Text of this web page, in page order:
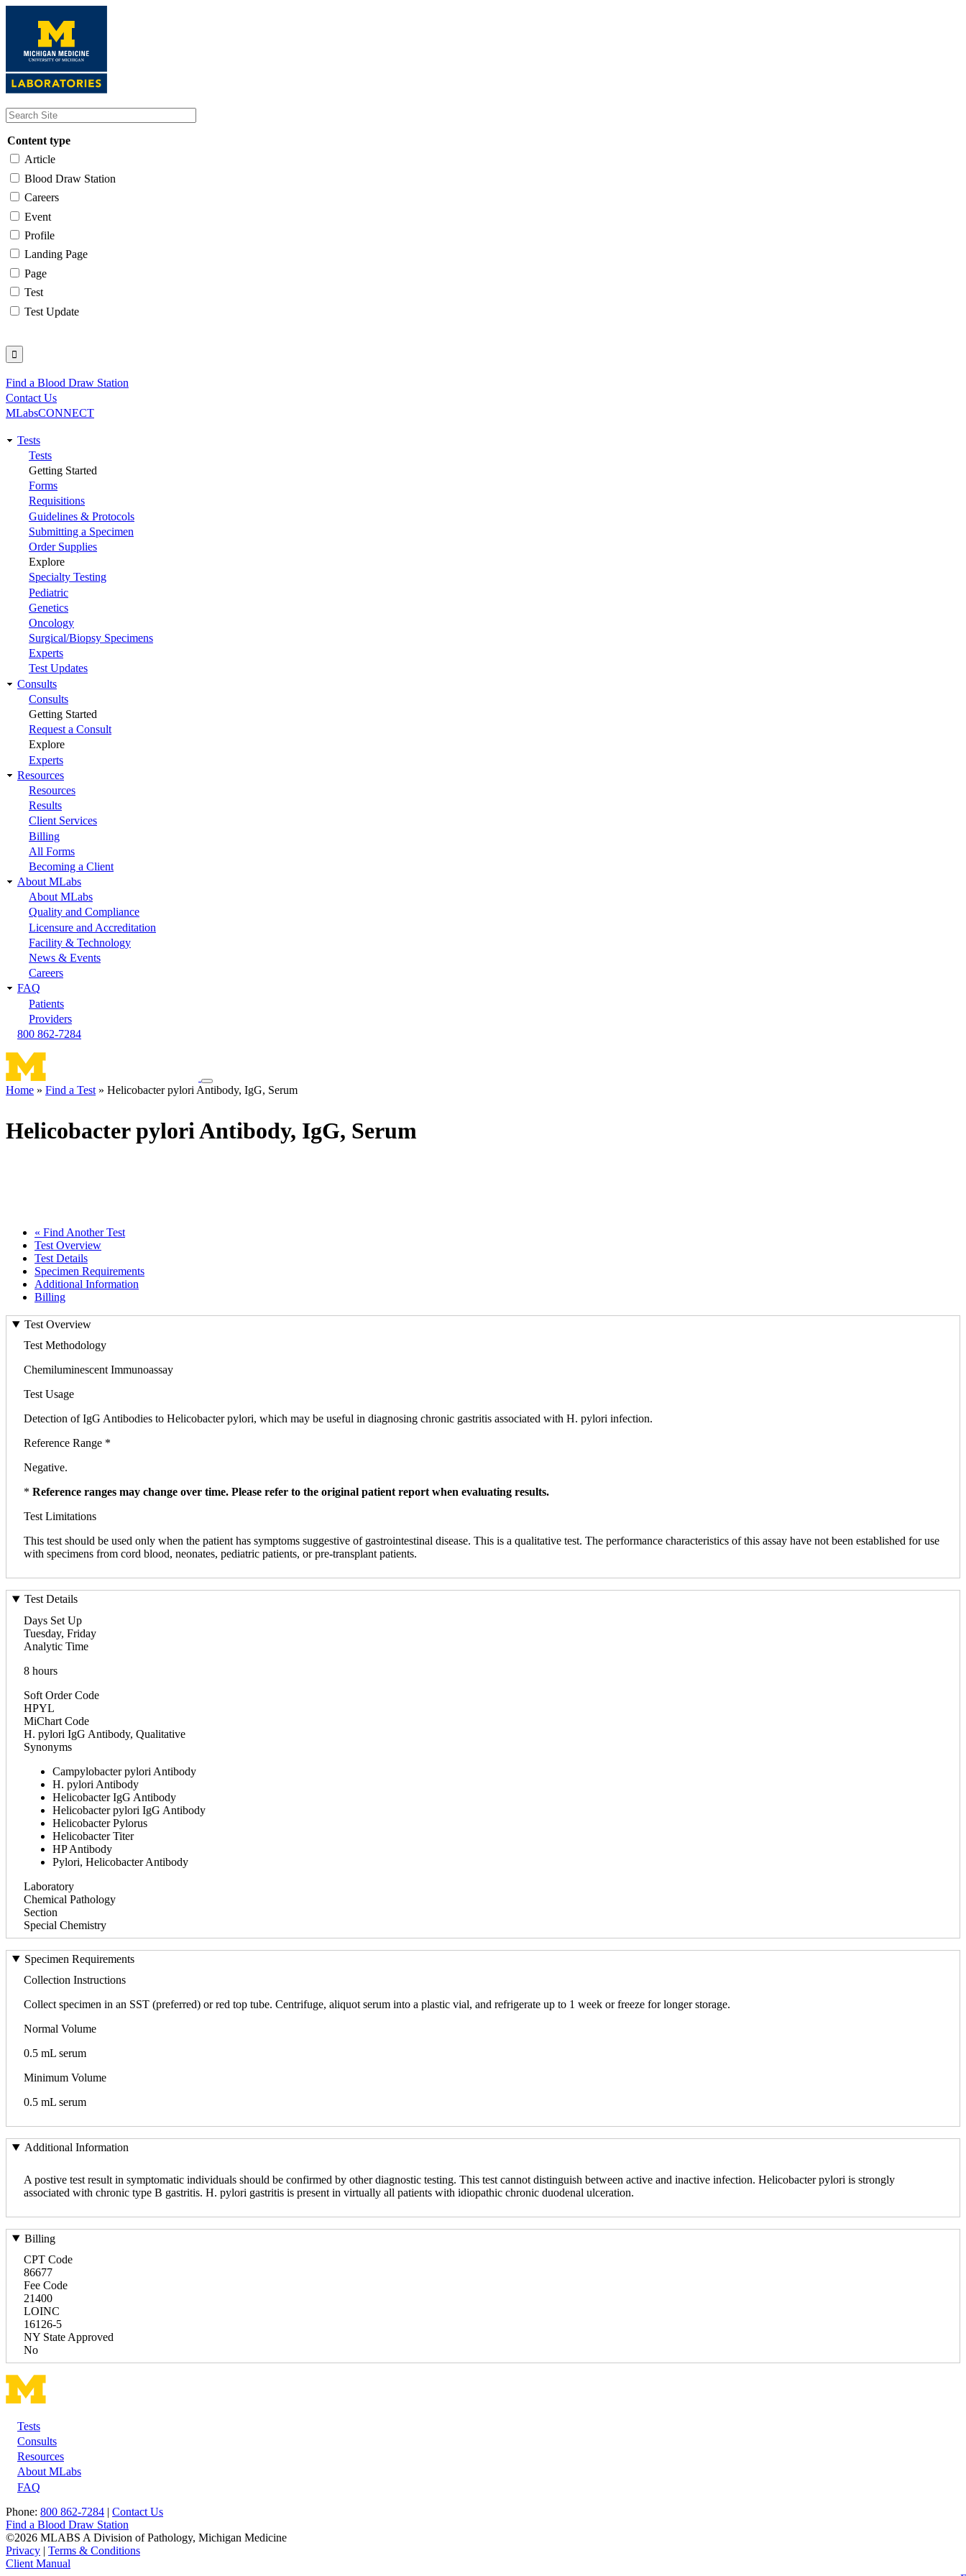
content
Content type
Article
Blood Draw Station
Careers
Event
Profile
Landing Page
Page
Test
Test Update
Utility
Find a Blood Draw Station
Contact Us
MLabsCONNECT
Main
navigation
Tests
Tests
Getting Started
Forms
Requisitions
Guidelines & Protocols
Submitting a Specimen
Order Supplies
Explore
Specialty Testing
Pediatric
Genetics
Oncology
Surgical/Biopsy Specimens
Experts
Test Updates
Consults
Consults
Getting Started
Request a Consult
Explore
Experts
Resources
Resources
Results
Client Services
Billing
All Forms
Becoming a Client
About MLabs
About MLabs
Quality and Compliance
Licensure and Accreditation
Facility & Technology
News & Events
Careers
FAQ
Patients
Providers
800 862-7284
Toggle
navigation
Home Find a Test Helicobacter pylori Antibody, IgG, Serum
Helicobacter pylori Antibody, IgG, Serum
« Find Another Test
Test Overview
Test Details
Specimen Requirements
Additional Information
Billing
Test Overview
Test Methodology
Chemiluminescent Immunoassay
Test Usage
Detection of IgG Antibodies to Helicobacter pylori, which may be useful in diagnosing chronic gastritis associated with H. pylori infection.
Reference Range *
Negative.
* Reference ranges may change over time. Please refer to the original patient report when evaluating results.
Test Limitations
This test should be used only when the patient has symptoms suggestive of gastrointestinal disease. This is a qualitative test. The performance characteristics of this assay have not been established for use
with specimens from cord blood, neonates, pediatric patients, or pre-transplant patients.
Test Details
Days Set Up
Tuesday, Friday
Analytic Time
8 hours
Soft Order Code
HPYL
MiChart Code
H. pylori IgG Antibody, Qualitative
Synonyms
Campylobacter pylori Antibody
H. pylori Antibody
Helicobacter IgG Antibody
Helicobacter pylori IgG Antibody
Helicobacter Pylorus
Helicobacter Titer
HP Antibody
Pylori, Helicobacter Antibody
Laboratory
Chemical Pathology
Section
Special Chemistry
Specimen Requirements
Collection Instructions
Collect specimen in an SST (preferred) or red top tube. Centrifuge, aliquot serum into a plastic vial, and refrigerate up to 1 week or freeze for longer storage.
Normal Volume
0.5 mL serum
Minimum Volume
0.5 mL serum
Additional Information
A postive test result in symptomatic individuals should be confirmed by other diagnostic testing. This test cannot distinguish between active and inactive infection. Helicobacter pylori is strongly
associated with chronic type B gastritis. H. pylori gastritis is present in virtually all patients with idiopathic chronic duodenal ulceration.
Billing
CPT Code
86677
Fee Code
21400
LOINC
16126-5
NY State Approved
No
Footer
Tests
Consults
Resources
About MLabs
FAQ
Phone: 800 862-7284 | Contact Us
Find a Blood Draw Station
©2026 MLABS A Division of Pathology, Michigan Medicine
Privacy | Terms & Conditions
Client Manual